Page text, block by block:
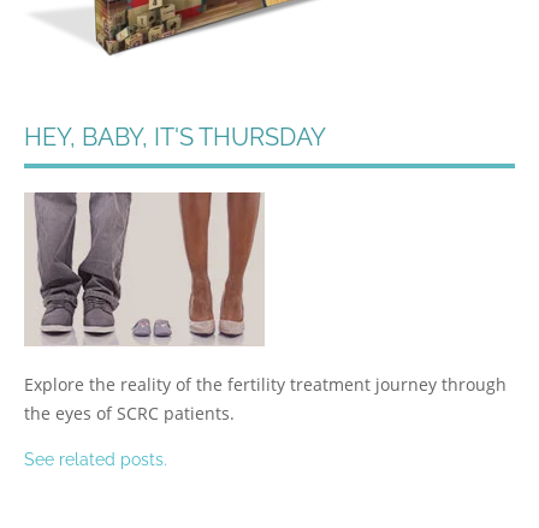
HEY, BABY, IT'S THURSDAY
Explore the reality of the fertility treatment journey through
the eyes of SCRC patients.
See related posts.